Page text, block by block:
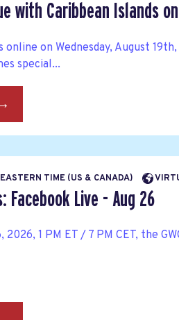
with Caribbean Islands
online on Wednesday, August
special...
TIME (US & CANADA)
Facebook Live - Aug 26
2026, 1 PM ET / 7 PM CET, the